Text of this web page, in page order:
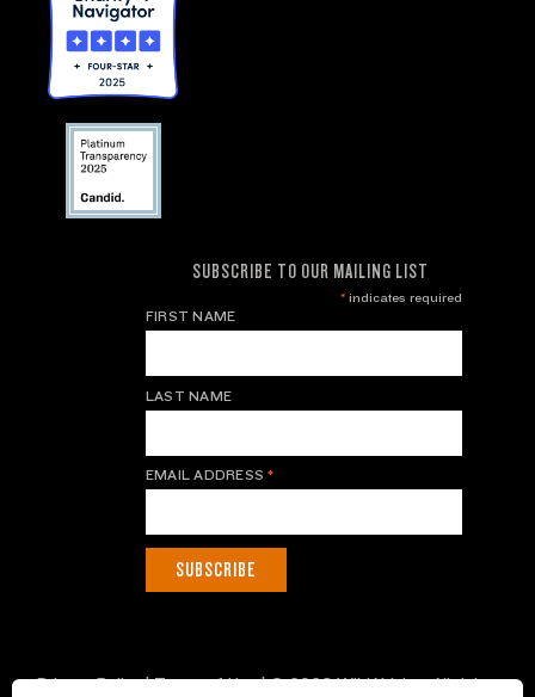
SUBSCRIBE TO OUR MAILING LIST
*indicates required
FIRST NAME
LAST NAME
EMAIL ADDRESS*
Privacy Policy|Terms of Use| © 2026 WildAid, Inc. All rights